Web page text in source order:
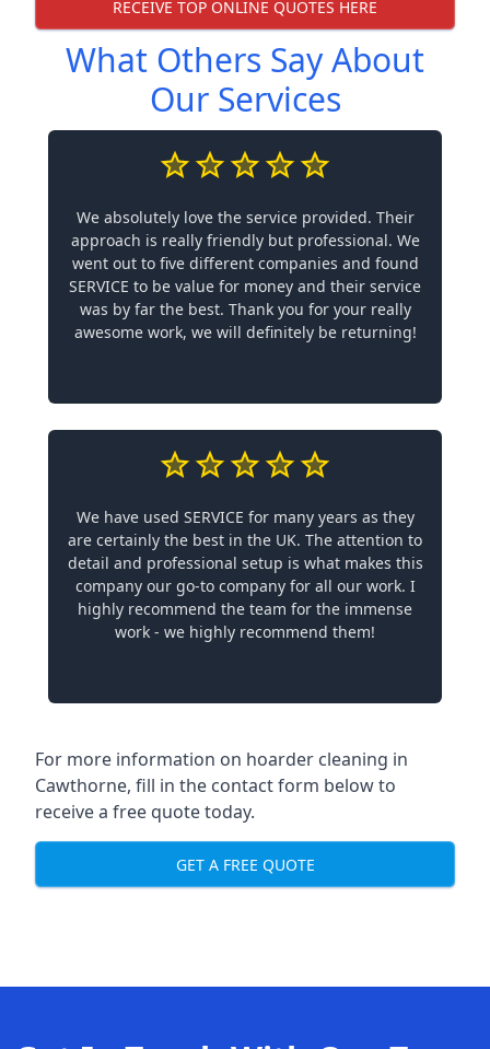
RECEIVE TOP ONLINE QUOTES HERE
What Others Say About
Our Services
We absolutely love the service provided. Their
approach is really friendly but professional. We
went out to five different companies and found
SERVICE to be value for money and their service
was by far the best. Thank you for your really
awesome work, we will definitely be returning!
We have used SERVICE for many years as they
are certainly the best in the UK. The attention to
detail and professional setup is what makes this
company our go-to company for all our work. I
highly recommend the team for the immense
work - we highly recommend them!
For more information on hoarder cleaning in
Cawthorne, fill in the contact form below to
receive a free quote today.
GET A FREE QUOTE